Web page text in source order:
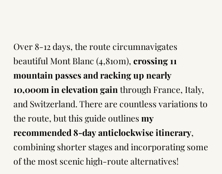
Over 8-12 days, the route circumnavigates
beautiful Mont Blanc (4,810m), crossing 11
mountain passes and racking up nearly
10,000m in elevation gain through France, Italy,
and Switzerland. There are countless variations to
the route, but this guide outlines my
recommended 8-day anticlockwise itinerary,
combining shorter stages and incorporating some
of the most scenic high-route alternatives!